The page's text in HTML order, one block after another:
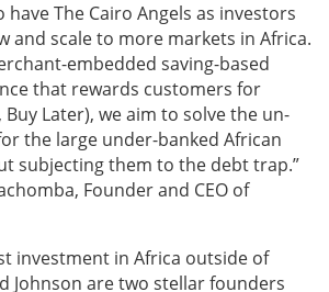
The Cairo Angels as investors
and scale to more markets in Africa.
embedded saving-based
that rewards customers for
Buy Later), we aim to solve the un-
the large under-banked African
subjecting them to the debt trap.”
Founder and CEO of
investment in Africa outside of
Johnson are two stellar founders